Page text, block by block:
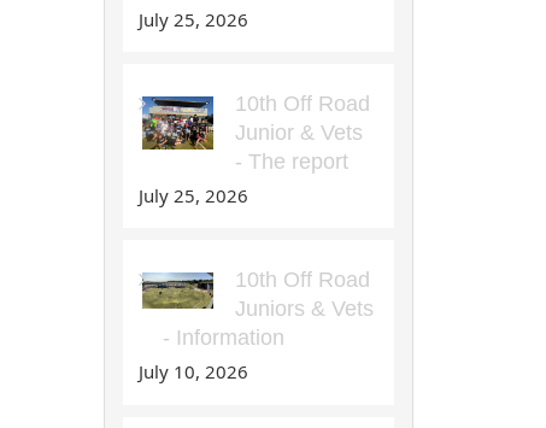
July 25, 2026
10th Off Road
Junior & Vets
- The report
July 25, 2026
10th Off Road
Juniors & Vets
- Information
July 10, 2026